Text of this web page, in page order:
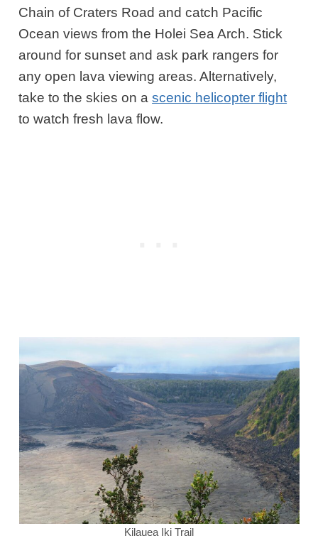
Chain of Craters Road and catch Pacific
Ocean views from the Holei Sea Arch. Stick
around for sunset and ask park rangers for
any open lava viewing areas. Alternatively,
take to the skies on ascenic helicopter flight
to watch fresh lava flow.
Kilauea Iki Trail